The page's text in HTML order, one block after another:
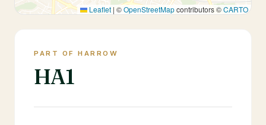
Leaflet | ©OpenStreetMapcontributors ©CARTO
PART OF HARROW
HA1